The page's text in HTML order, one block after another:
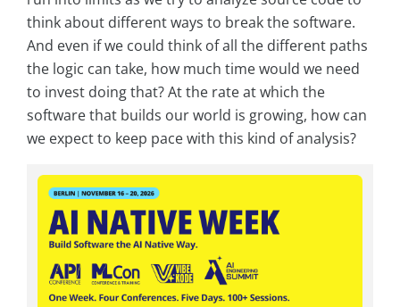
think about different ways to break the software.
And even if we could think of all the different paths
the logic can take, how much time would we need
to invest doing that? At the rate at which the
software that builds our world is growing, how can
we expect to keep pace with this kind of analysis?